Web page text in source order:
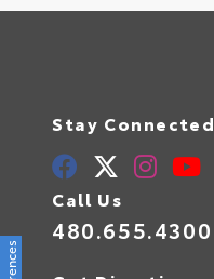
Stay Connected
Call Us
480.655.4300